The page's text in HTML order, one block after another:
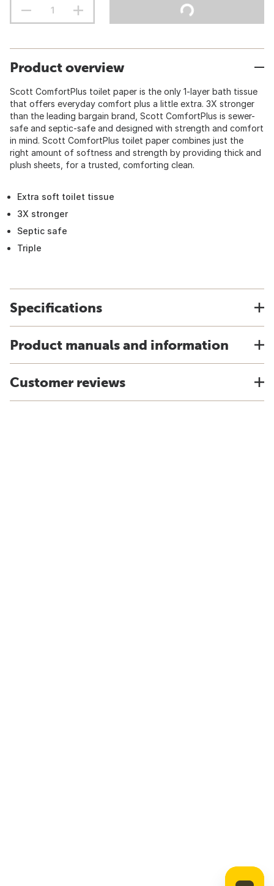
Product overview
Scott ComfortPlus toilet paper is the only 1-layer bath tissue
that offers everyday comfort plus a little extra. 3X stronger
than the leading bargain brand, Scott ComfortPlus is sewer-
safe and septic-safe and designed with strength and comfort
in mind. Scott ComfortPlus toilet paper combines just the
right amount of softness and strength by providing thick and
plush sheets, for a trusted, comforting clean.
Extra soft toilet tissue
3X stronger
Septic safe
Triple
Specifications
Product manuals and information
Customer reviews